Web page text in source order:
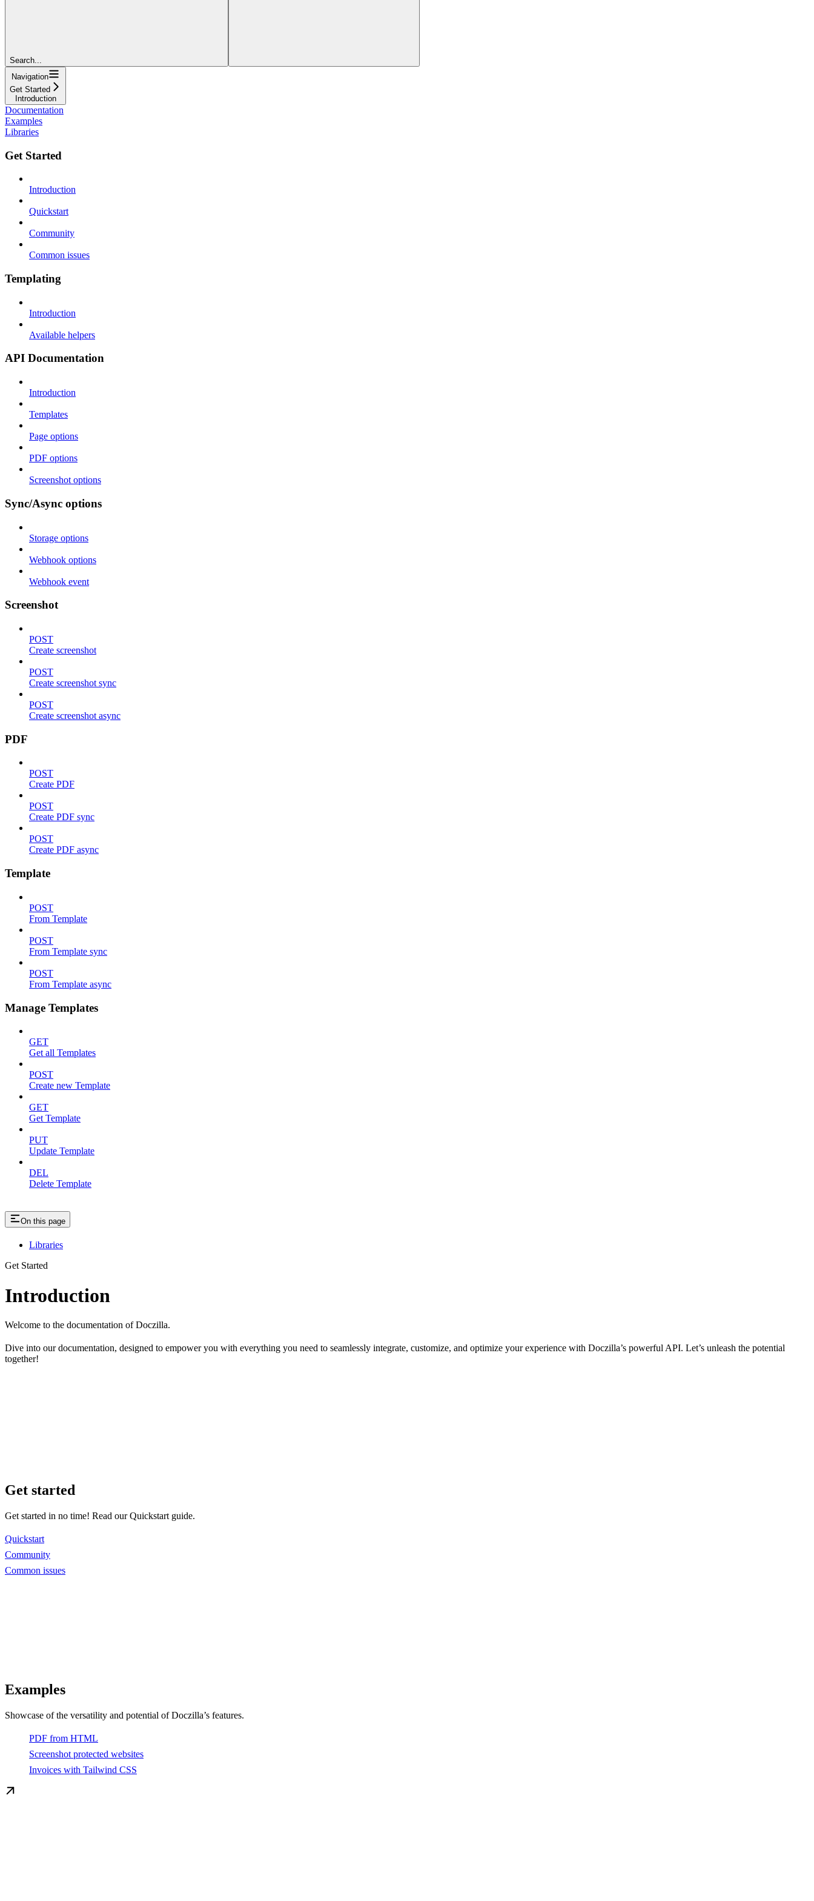
Search...
Navigation
Get Started
Introduction
Documentation
Examples
Libraries
Get Started
Introduction
Quickstart
Community
Common issues
Templating
Introduction
Available helpers
API Documentation
Introduction
Templates
Page options
PDF options
Screenshot options
Sync/Async options
Storage options
Webhook options
Webhook event
Screenshot
POST
Create screenshot
POST
Create screenshot sync
POST
Create screenshot async
PDF
POST
Create PDF
POST
Create PDF sync
POST
Create PDF async
Template
POST
From Template
POST
From Template sync
POST
From Template async
Manage Templates
GET
Get all Templates
POST
Create new Template
GET
Get Template
PUT
Update Template
DEL
Delete Template
On this page
Libraries
Get Started
Introduction
Welcome to the documentation of Doczilla.
Dive into our documentation, designed to empower you with everything you need to seamlessly integrate, customize, and optimize your experience with Doczilla’s powerful API. Let’s unleash the potential
together!
Get started
Get started in no time! Read our Quickstart guide.
Quickstart
Community
Common issues
Examples
Showcase of the versatility and potential of Doczilla’s features.
PDF from HTML
Screenshot protected websites
Invoices with Tailwind CSS